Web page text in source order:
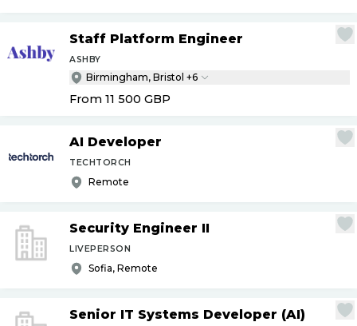
Staff Platform Engineer
ASHBY
Birmingham, Bristol +6
From 11 500 GBP
AI Developer
TECHTORCH
Remote
Security Engineer II
LIVEPERSON
Sofia, Remote
Senior IT Systems Developer (AI)